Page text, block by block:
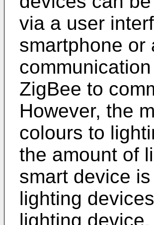
via a user
smartphone or
ZigBee to
However, the
colours to
the amount of
smart device
lighting
lighting